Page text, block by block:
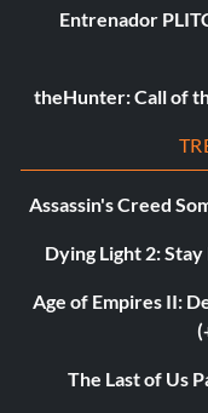
Entrenador
theHunter: Call of
Assassin's Creed
Dying Light 2:
Age of Empires II:
The Last of Us